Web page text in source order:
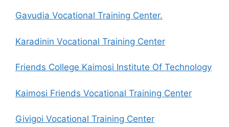
Gavudia Vocational Training Center.
Karadinin Vocational Training Center
Friends College Kaimosi Institute Of Technology
Kaimosi Friends Vocational Training Center
Givigoi Vocational Training Center